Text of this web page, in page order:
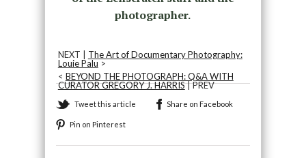
photographer.
NEXT | The Art of Documentary Photography:
Louie Palu >
< BEYOND THE PHOTOGRAPH: Q&A WITH
CURATOR GREGORY J. HARRIS| PREV
Tweet this article Share on Facebook
Pin on Pinterest